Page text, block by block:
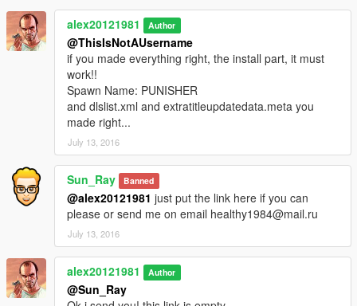
alex20121981 Author
@ThisIsNotAUsername
if you made everything right, the install part, it must
work!!
Spawn Name: PUNISHER
and dlslist.xml and extratitleupdatedata.meta you
made right...
July 13, 2016
Sun_Ray Banned
@alex20121981 just put the link here if you can
please or send me on email healthy1984@mail.ru
July 13, 2016
alex20121981 Author
@Sun_Ray